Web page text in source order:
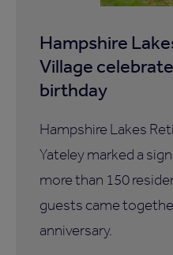
Hampshire
Village
birthday
Hampshire Lakes
Yateley marked a
more than 150
guests came
anniversary.